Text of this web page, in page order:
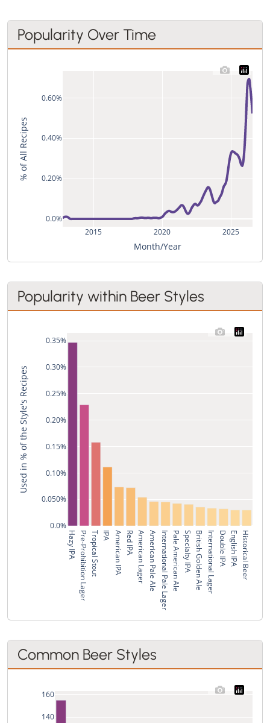
Popularity Over Time
2015 2020 2025
0.0%
0.20%
0.40%
0.60%
Month/Year
% of All Recipes
Popularity within Beer Styles
Hazy IPA Pre-Prohibition LagerTropical Stout IPA American IPA Red IPAAmerican LagerAmerican Pale AleInternational Pale LagerPale American AleSpecialty IPABritish Golden AleInternational LagerDouble IPAEnglish IPAHistorical Beer
0.0%
0.050%
0.10%
0.15%
0.20%
0.25%
0.30%
0.35%
Used in % of the Style's Recipes
Common Beer Styles
140
160